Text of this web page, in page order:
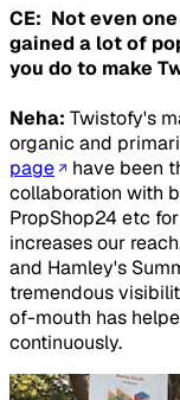
CE: Not even
gained a lot of
you do to make
Neha: Twistofy's
organic and
page have been
collaboration with
PropShop24 etc
increases our
and Hamley's
tremendous
of-mouth has
continuously.